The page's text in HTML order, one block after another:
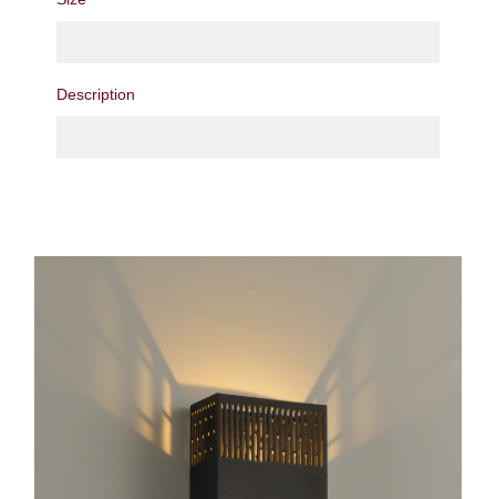
Description